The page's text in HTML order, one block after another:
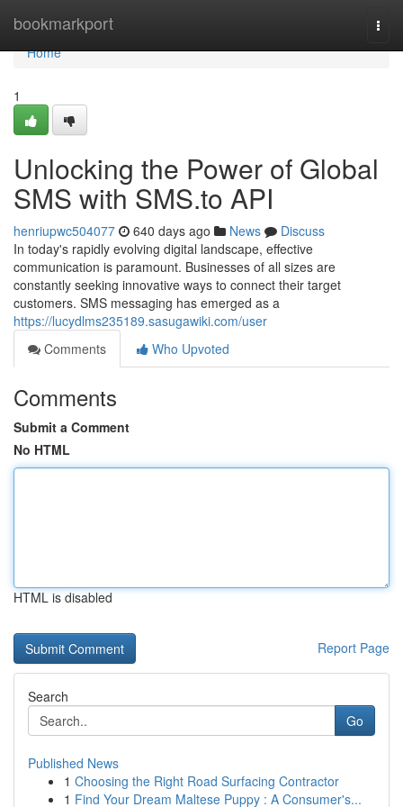
bookmarkport
Home
Home
1
Unlocking the Power of Global
SMS with SMS.to API
henriupwc504077 640 days ago News
Discuss
In today's rapidly evolving digital landscape, effective
communication is paramount. Businesses of all sizes are
constantly seeking innovative ways to connect their target
customers. SMS messaging has emerged as a
https://lucydlms235189.sasugawiki.com/user
Comments
Who Upvoted
Comments
Submit a Comment
No HTML
HTML is disabled
Report Page
Search
Go
Published News
1 Choosing the Right Road Surfacing Contractor
1 Find Your Dream Maltese Puppy : A Consumer's...